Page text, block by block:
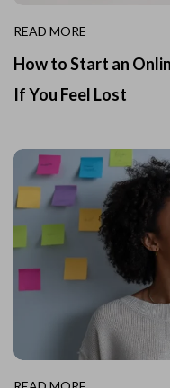
READ MORE
How to Start an
If You Feel Lost